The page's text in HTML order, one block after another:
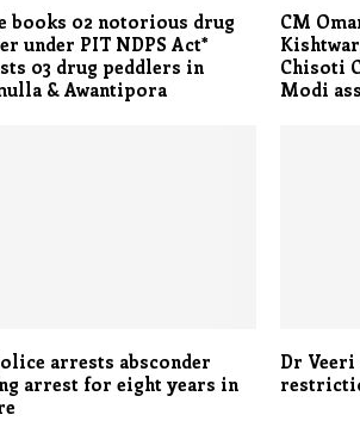
books 02 notorious drug
under PIT NDPS Act*
03 drug peddlers in
& Awantipora
CM
Chisoti
Modi
arrests absconder
arrest for eight years in
Dr Veeri